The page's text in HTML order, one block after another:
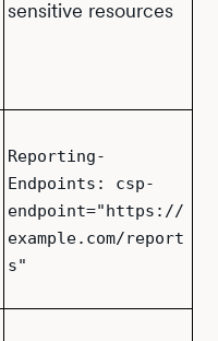
sensitive resources
Reporting-
Endpoints: csp-
endpoint="https://
example.com/report
s"